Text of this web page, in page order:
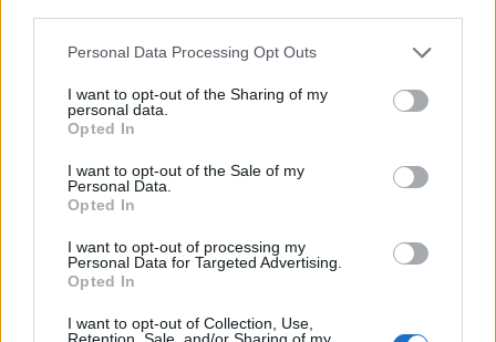
Please note that this website/app uses one or more Google
not limited to your visit or usage behaviour. You may click to
grant or deny consent to Google and its third-party tags to
use your data for below specified purposes in below Google
consent section.
Personal Data Processing Opt Outs
I want to opt-out of the Sharing of my
personal data.
Opted In
I want to opt-out of the Sale of my
Personal Data.
Opted In
I want to opt-out of processing my
Personal Data for Targeted Advertising.
Opted In
I want to opt-out of Collection, Use,
Retention, Sale, and/or Sharing of my